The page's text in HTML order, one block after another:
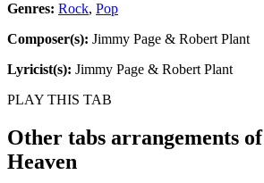
Genres: Rock, Pop
Composer(s): Jimmy Page & Robert Plant
Lyricist(s): Jimmy Page & Robert Plant
PLAY THIS TAB
Other tabs arrangements of
Heaven